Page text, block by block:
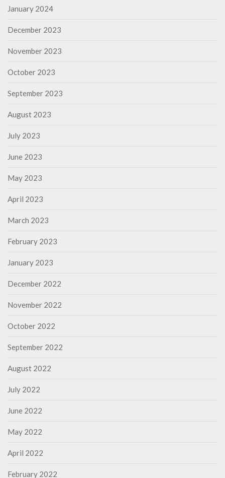
January 2024
December 2023
November 2023
October 2023
September 2023
August 2023
July 2023
June 2023
May 2023
April 2023
March 2023
February 2023
January 2023
December 2022
November 2022
October 2022
September 2022
August 2022
July 2022
June 2022
May 2022
April 2022
February 2022